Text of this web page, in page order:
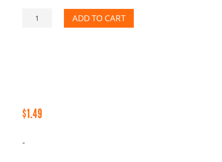
Adverse
x
ADD TO CART
$1.49
-